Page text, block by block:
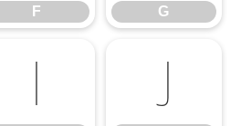
F G
I J